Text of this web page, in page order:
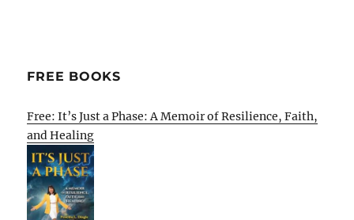
FREE BOOKS
Free: It’s Just a Phase: A Memoir of Resilience, Faith,
and Healing